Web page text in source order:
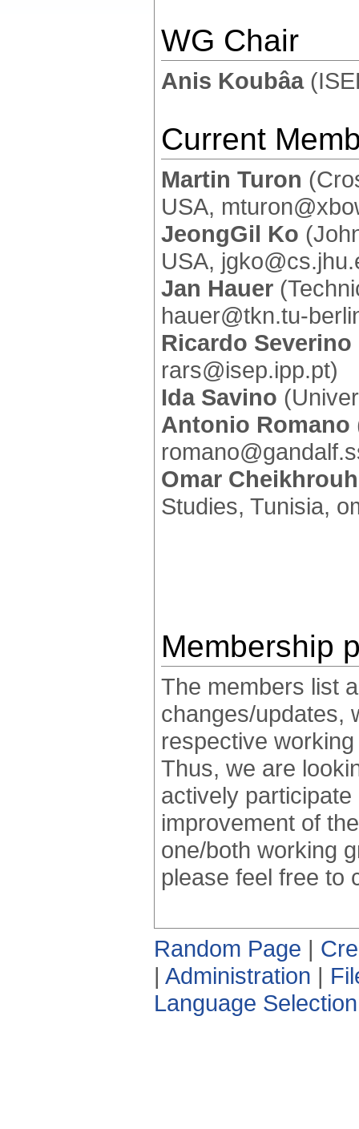
WG Chair
Anis Koubâa
Current
Martin Turon
USA,
JeongGil Ko
USA,
Jan Hauer
hauer@tkn.tu-
Ricardo Severino
rars@isep.ipp.pt)
Ida Savino
Antonio Romano
Omar
Studies, Tunisia,
Membership
The members list
changes/updates,
respective
Thus, we are
actively
improvement of
one/both working
please feel free to
Random Page |
| Administration |
Language Selection